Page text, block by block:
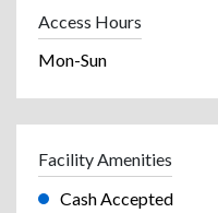
Access Hours
Mon-Sun
Facility Amenities
Cash Accepted